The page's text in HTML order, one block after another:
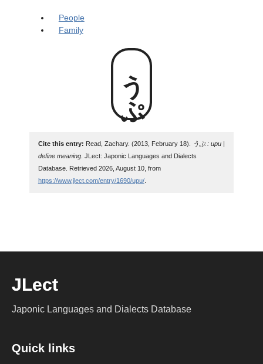
People
Family
うぷ
Cite this entry: Read, Zachary. (2013, February 18).
うぷ : upu |
define meaning. JLect: Japonic Languages and Dialects
Database. Retrieved 2026, August 10, from
https://www.jlect.com/entry/1690/upu/.
JLect
Japonic Languages and Dialects Database
Quick links